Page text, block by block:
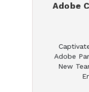
Adobe
Adobe
New